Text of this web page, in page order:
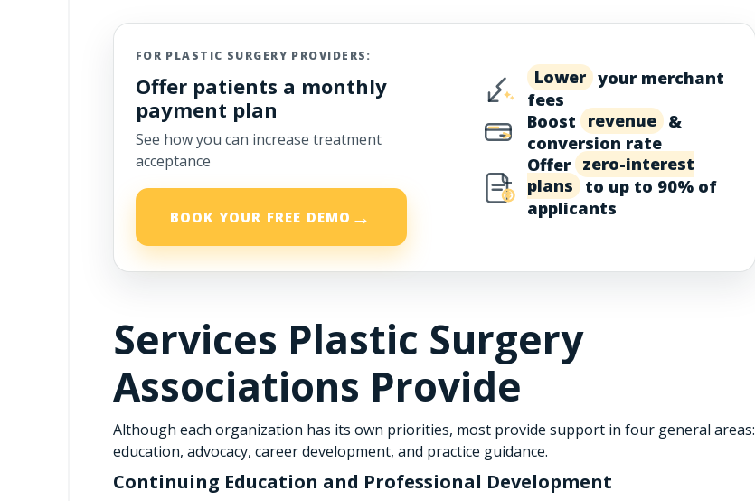
FOR PLASTIC SURGERY PROVIDERS:
Offer patients a monthly
payment plan
See how you can increase treatment
acceptance
BOOK YOUR FREE DEMO →
Lower your merchant
fees
Boost
revenue &
conversion rate
Offer zero-interest
plans to up to 90% of
applicants
Services Plastic Surgery
Associations Provide
Although each organization has its own priorities, most provide support in four general areas:
education, advocacy, career development, and practice guidance.
Continuing Education and Professional Development